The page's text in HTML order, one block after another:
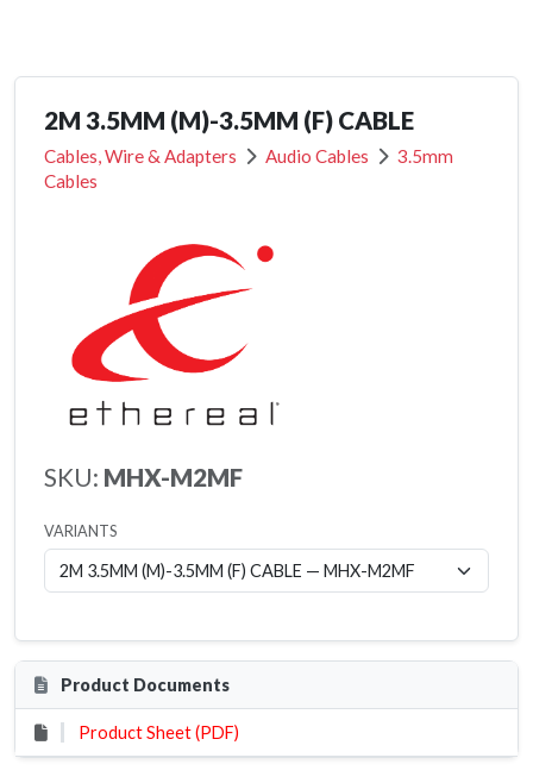
2M 3.5MM (M)-3.5MM (F) CABLE
Cables, Wire & Adapters Audio Cables
3.5mm
Cables
SKU: MHX-M2MF
VARIANTS
Product Documents
Product Sheet (PDF)